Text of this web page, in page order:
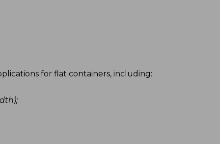
for flat containers, including: